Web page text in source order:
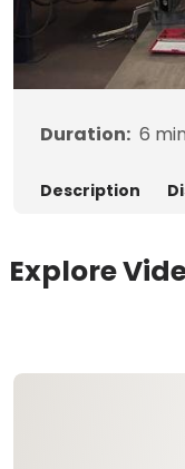
Duration: 6
Description
Explore